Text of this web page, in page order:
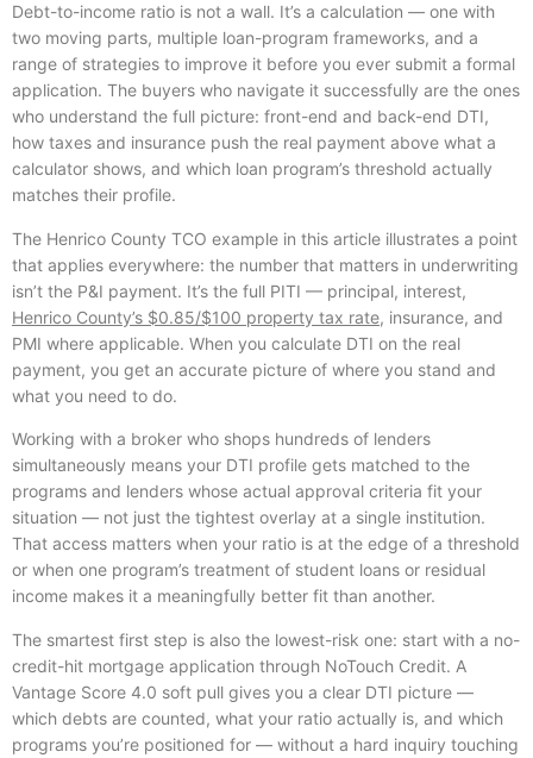
Debt-to-income ratio is not a wall. It’s a calculation — one with
two moving parts, multiple loan-program frameworks, and a
range of strategies to improve it before you ever submit a formal
application. The buyers who navigate it successfully are the ones
who understand the full picture: front-end and back-end DTI,
how taxes and insurance push the real payment above what a
calculator shows, and which loan program’s threshold actually
matches their profile.
The Henrico County TCO example in this article illustrates a point
that applies everywhere: the number that matters in underwriting
isn’t the P&I payment. It’s the full PITI — principal, interest,
Henrico County’s $0.85/$100 property tax rate, insurance, and
PMI where applicable. When you calculate DTI on the real
payment, you get an accurate picture of where you stand and
what you need to do.
Working with a broker who shops hundreds of lenders
simultaneously means your DTI profile gets matched to the
programs and lenders whose actual approval criteria fit your
situation — not just the tightest overlay at a single institution.
That access matters when your ratio is at the edge of a threshold
or when one program’s treatment of student loans or residual
income makes it a meaningfully better fit than another.
The smartest first step is also the lowest-risk one: start with a no-
credit-hit mortgage application through NoTouch Credit. A
Vantage Score 4.0 soft pull gives you a clear DTI picture —
which debts are counted, what your ratio actually is, and which
programs you’re positioned for — without a hard inquiry touching